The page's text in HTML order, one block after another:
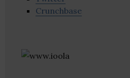
Crunchbase